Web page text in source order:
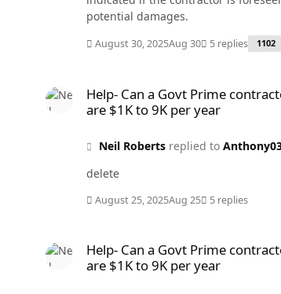
potential damages.
August 30, 2025Aug 30 5 replies 1102
Help- Can a Govt Prime
are $1K to 9K per year
Neil Robertsreplied to
delete
August 25, 2025Aug 25 5 replies
Help- Can a Govt Prime
are $1K to 9K per year